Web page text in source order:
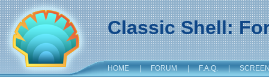
Classic Shell:
HOME | FORUM | F.A.Q. |